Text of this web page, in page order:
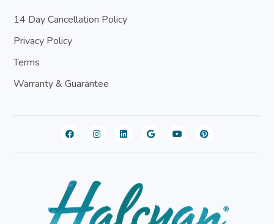
14 Day Cancellation Policy
Privacy Policy
Terms
Warranty & Guarantee